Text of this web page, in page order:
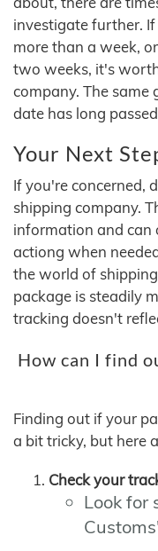
investigate further.
more than a week,
two weeks, it's
company. The same
date has long
Your Next
If you're concerned,
shipping company.
information and can
actiong when
the world of
package is steadily
tracking doesn't
How can I find
Finding out if your
a bit tricky, but here
Check your
Look for